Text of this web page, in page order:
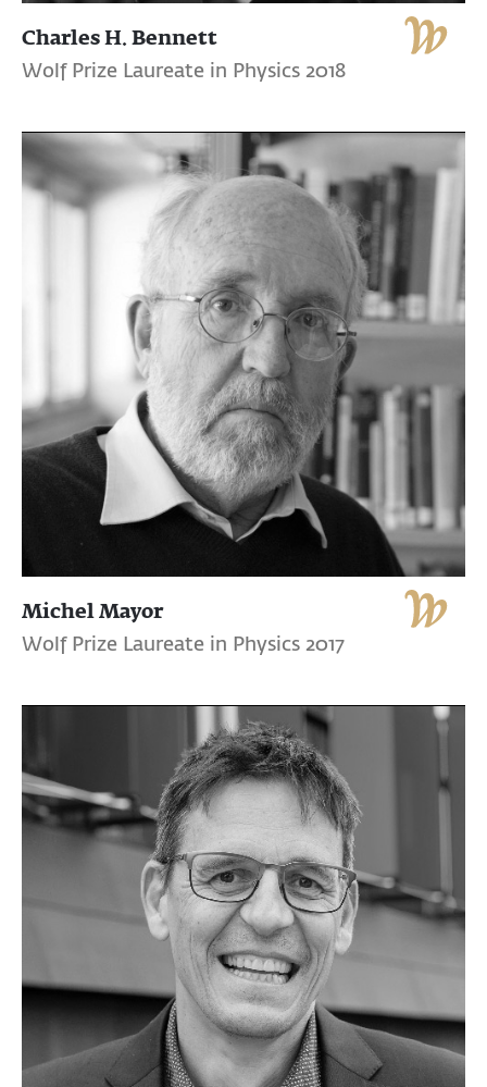
Charles H. Bennett
Wolf Prize Laureate in Physics 2018
Michel Mayor
Wolf Prize Laureate in Physics 2017